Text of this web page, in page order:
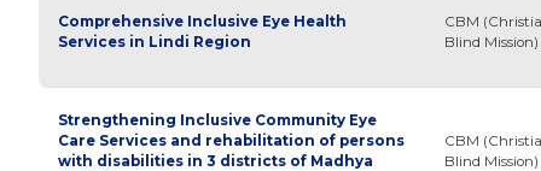
Comprehensive Inclusive Eye Health
Services in Lindi Region
CBM
Blind Mission)
Strengthening Inclusive Community Eye
Care Services and rehabilitation of persons
with disabilities in 3 districts of Madhya
CBM
Blind Mission)